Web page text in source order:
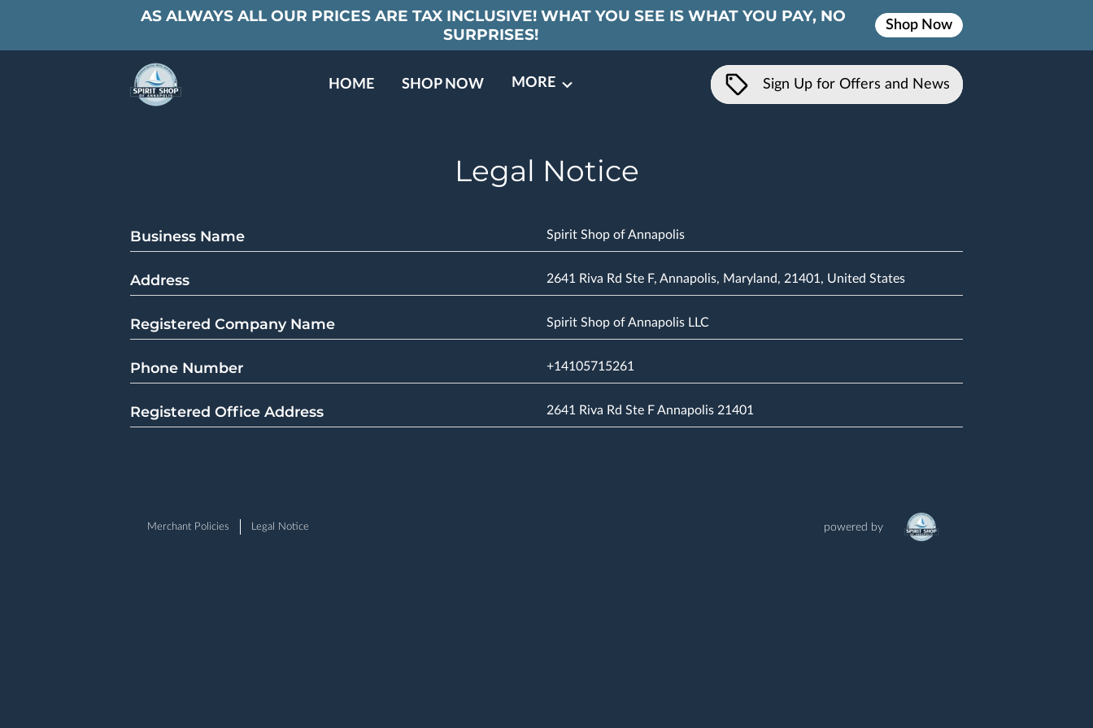
AS ALWAYS ALL OUR PRICES ARE TAX INCLUSIVE! WHAT YOU SEE IS WHAT YOU PAY, NO
SURPRISES!
Shop Now
HOME
SHOP NOW
MORE Sign Up for Offers and News
Legal Notice
Business Name Spirit Shop of Annapolis
Address 2641 Riva Rd Ste F, Annapolis, Maryland, 21401, United States
Registered Company Name Spirit Shop of Annapolis LLC
Phone Number +14105715261
Registered Office Address 2641 Riva Rd Ste F Annapolis 21401
Merchant Policies Legal Notice powered by